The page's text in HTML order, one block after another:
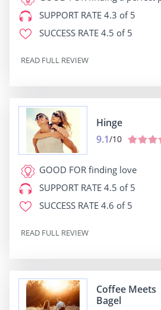
SUPPORT RATE 4.3 of 5
SUCCESS RATE 4.5 of 5
READ FULL REVIEW
Hinge
9.1/10
GOOD FOR finding love
SUPPORT RATE 4.5 of 5
SUCCESS RATE 4.6 of 5
READ FULL REVIEW
Coffee Meets
Bagel